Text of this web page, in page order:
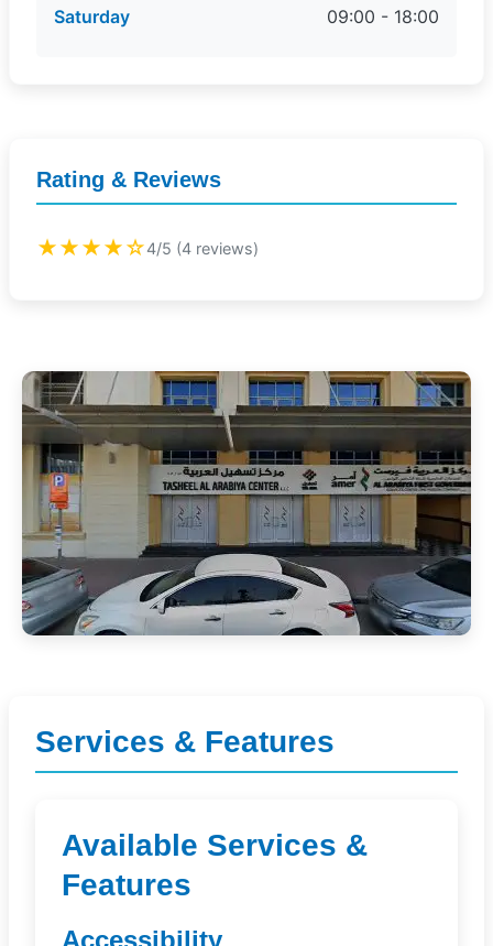
Services & Features
Available Services &
Features
Accessibility
Saturday 09:00 - 18:00
Rating & Reviews
★★★★☆4/5 (4 reviews)